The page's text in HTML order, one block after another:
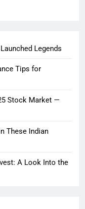
Legends
Tips for
Stock Market —
These Indian
A Look Into the